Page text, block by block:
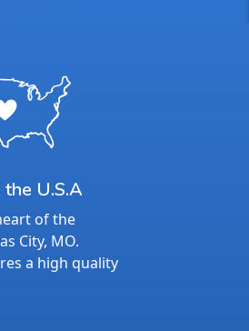
the U.S.A
of the
City, MO.
a high quality